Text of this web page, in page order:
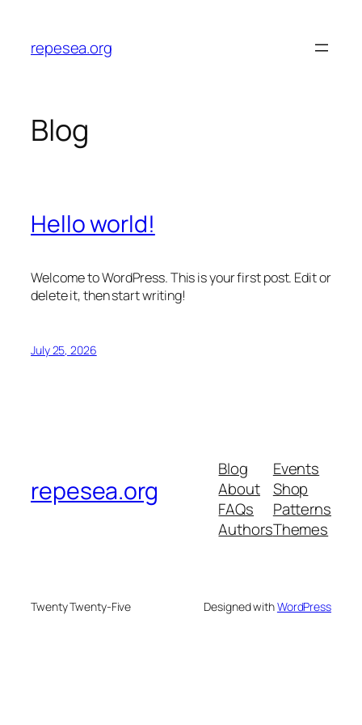
content
repesea.org
Blog
Hello world!
Welcome to WordPress. This is your first post. Edit or
delete it, then start writing!
July 25, 2026
repesea.org
Blog
About
FAQs
Authors
Events
Shop
Patterns
Themes
Twenty Twenty-Five Designed withWordPress